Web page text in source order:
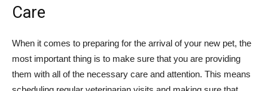
Care
When it comes to preparing for the arrival of your new pet, the
most important thing is to make sure that you are providing
them with all of the necessary care and attention. This means